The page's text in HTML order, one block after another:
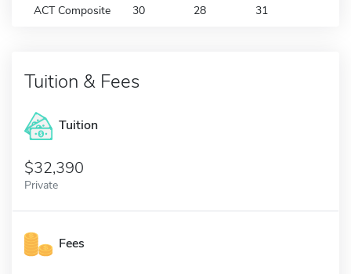
ACT Composite 30 28 31
Tuition & Fees
Tuition
32,390
Private
Fees